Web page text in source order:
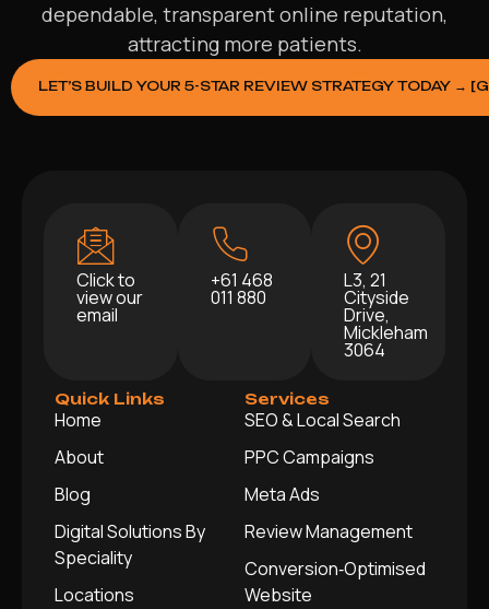
dependable, transparent online reputation,
attracting more patients.
LET’S BUILD YOUR 5-STAR REVIEW STRATEGY TODAY →
Click to
view our
email
+61 468
011 880
L3, 21
Cityside
Drive,
Mickleham
3064
Quick Links
Home
About
Blog
Digital Solutions By
Speciality
Locations
Services
SEO & Local Search
PPC Campaigns
Meta Ads
Review Management
Conversion‑Optimised
Website